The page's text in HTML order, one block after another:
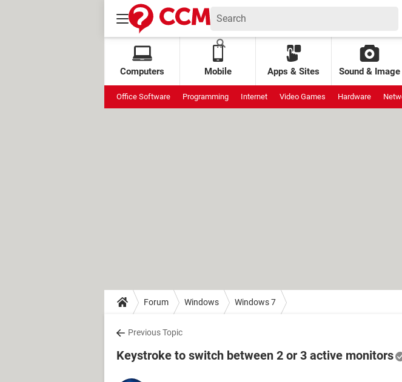
Computers Mobile Apps & Sites Sound & Image
Office Software Programming Internet Video Games Hardware
Forum Windows Windows 7
Previous Topic
Keystroke to switch between 2 or 3 active monitors